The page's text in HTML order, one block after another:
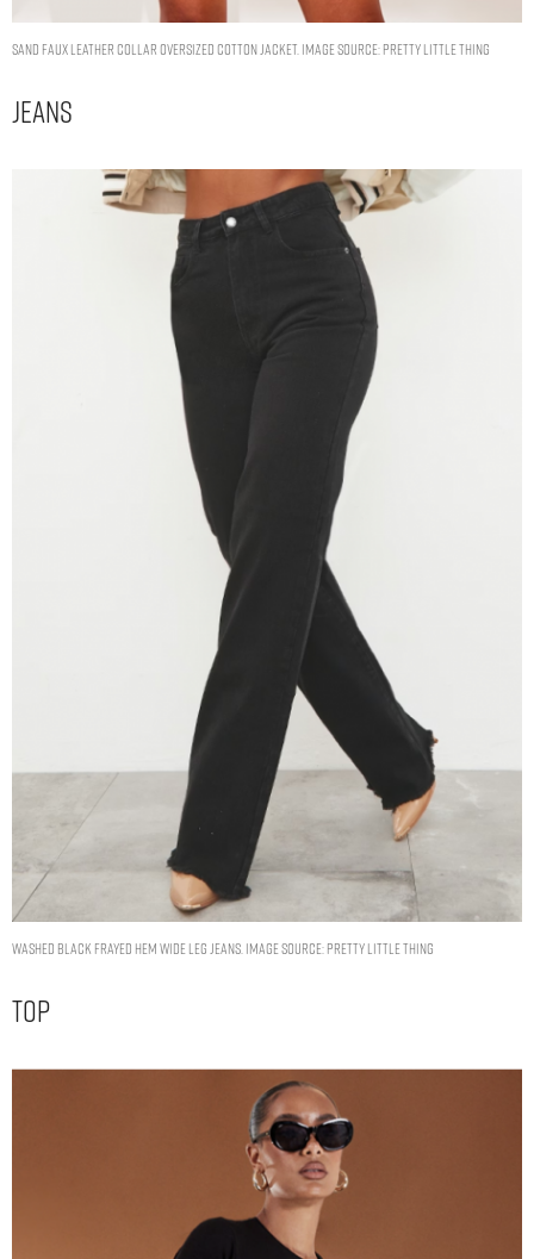
SAND FAUX LEATHER COLLAR OVERSIZED COTTON JACKET. IMAGE SOURCE: PRETTY LITTLE THING
Jeans
WASHED BLACK FRAYED HEM WIDE LEG JEANS. IMAGE SOURCE: PRETTY LITTLE THING
Top